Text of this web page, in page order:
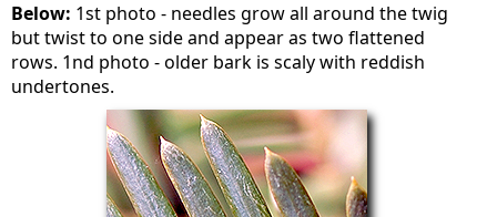
Below: 1st photo - needles grow all around the twig
but twist to one side and appear as two flattened
rows. 1nd photo - older bark is scaly with reddish
undertones.